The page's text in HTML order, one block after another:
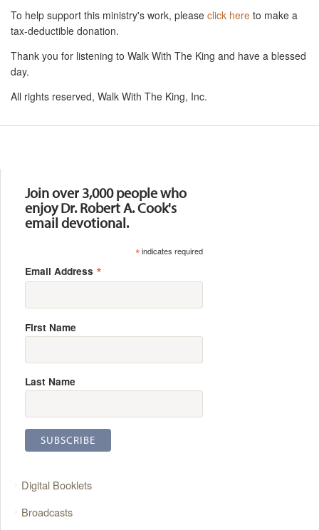
To help support this ministry's work, please click here to make a
tax-deductible donation.
Thank you for listening to Walk With The King and have a blessed
day.
All rights reserved, Walk With The King, Inc.
Join over 3,000 people who
enjoy Dr. Robert A. Cook's
email devotional.
*indicates required
Email Address *
First Name
Last Name
Digital Booklets
Broadcasts